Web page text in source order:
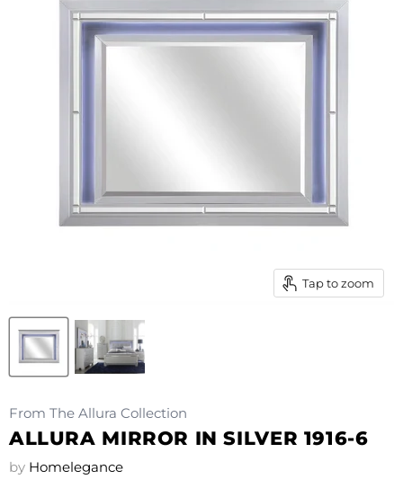
Tap to zoom
From The Allura Collection
ALLURA MIRROR IN SILVER 1916-6
by Homelegance